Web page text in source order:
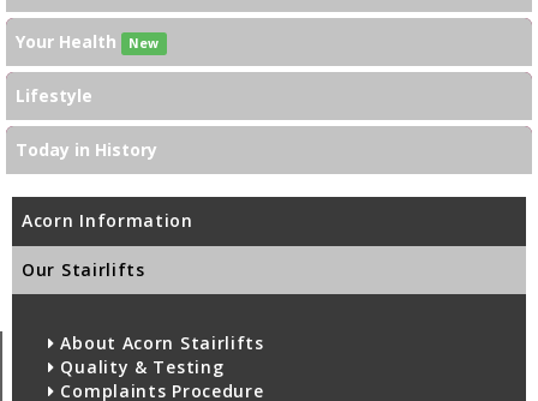
Your Health New
Lifestyle
Today in History
Acorn Information
Our Stairlifts
About Acorn Stairlifts
Quality & Testing
Complaints Procedure